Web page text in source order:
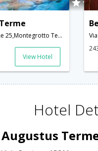
Viale Stazione 25,Montegrotto Terme,IT,Italy
View Hotel
Hotel
Augustus